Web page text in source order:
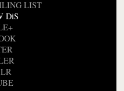
LIST
DiS